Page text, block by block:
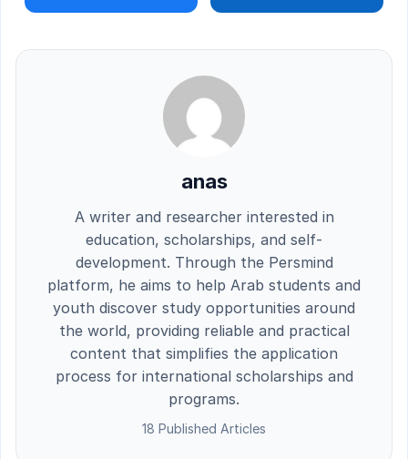
anas
A writer and researcher interested in
education, scholarships, and self-
development. Through the Persmind
platform, he aims to help Arab students and
youth discover study opportunities around
the world, providing reliable and practical
content that simplifies the application
process for international scholarships and
programs.
18 Published Articles